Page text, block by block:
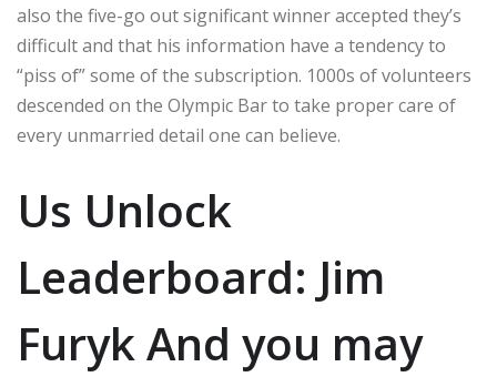
also the five-go out significant winner accepted they’s
difficult and that his information have a tendency to
“piss of” some of the subscription. 1000s of volunteers
descended on the Olympic Bar to take proper care of
every unmarried detail one can believe.
Us Unlock
Leaderboard: Jim
Furyk And you may